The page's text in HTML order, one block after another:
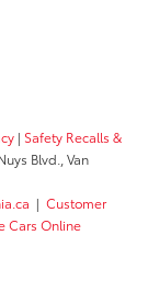
| Safety Recalls &
Blvd., Van
| Customer
Cars Online